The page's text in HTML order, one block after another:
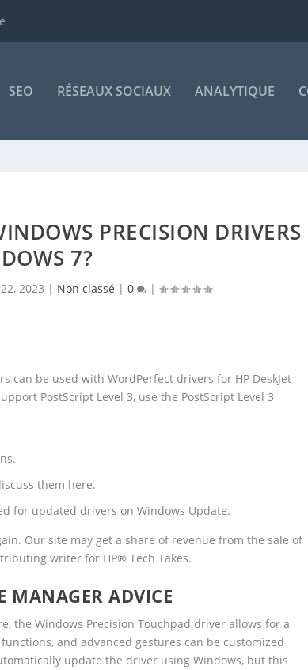
SEO RÉSEAUX SOCIAUX ANALYTIQUE
PRECISION DRIVERS
7?
2023 | Non classé | 0 |
can be used with WordPerfect drivers for HP DeskJet
PostScript Level 3, use the PostScript Level 3
them here.
for updated drivers on Windows Update.
Our site may get a share of revenue from the sale of
writer for HP® Tech Takes.
MANAGER ADVICE
the Windows Precision Touchpad driver allows for a
and advanced gestures can be customized
update the driver using Windows, but this